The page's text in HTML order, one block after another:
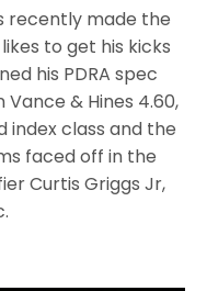
recently made the
to get his kicks
his PDRA spec
& Hines 4.60,
index class and the
faced off in the
Curtis Griggs Jr,